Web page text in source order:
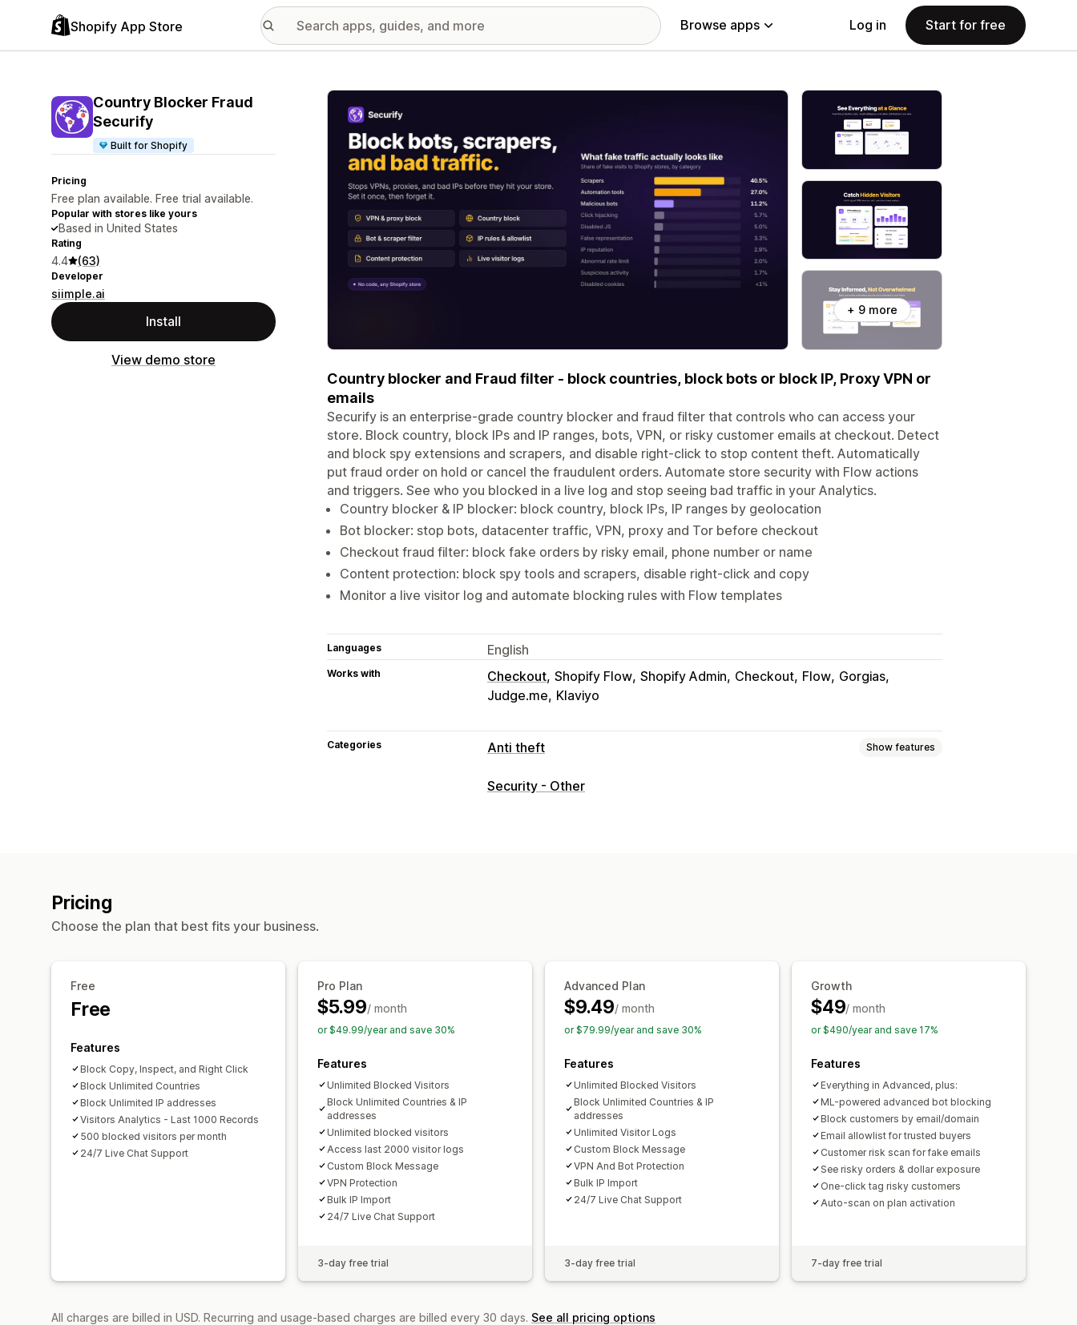
Shopify App Store Browse apps Log in Start for free
Country Blocker Fraud
Securify
Built for Shopify
Pricing
Free plan available. Free trial available.
Popular with stores like yours
Based in United States
Rating
4.4 (63)
Developer
siimple.ai
Install
View demo store
Featured images gallery
+ 9 more
Country blocker and Fraud filter - block countries, block bots or block IP, Proxy VPN or
emails
Securify is an enterprise-grade country blocker and fraud filter that controls who can access your
store. Block country, block IPs and IP ranges, bots, VPN, or risky customer emails at checkout. Detect
and block spy extensions and scrapers, and disable right-click to stop content theft. Automatically
put fraud order on hold or cancel the fraudulent orders. Automate store security with Flow actions
and triggers. See who you blocked in a live log and stop seeing bad traffic in your Analytics.
Country blocker & IP blocker: block country, block IPs, IP ranges by geolocation
Bot blocker: stop bots, datacenter traffic, VPN, proxy and Tor before checkout
Checkout fraud filter: block fake orders by risky email, phone number or name
Content protection: block spy tools and scrapers, disable right-click and copy
Monitor a live visitor log and automate blocking rules with Flow templates
Languages English
Works with Checkout Shopify Flow Shopify Admin Checkout Flow Gorgias
Judge.me Klaviyo
Categories Anti theft Show features
Protected assets
Security - Other
Pricing
Choose the plan that best fits your business.
Free
Free
Features
Block Copy, Inspect, and Right Click
Block Unlimited Countries
Block Unlimited IP addresses
Visitors Analytics - Last 1000 Records
500 blocked visitors per month
24/7 Live Chat Support
Pro Plan
$5.99/ month
or $49.99/year and save 30%
Features
Unlimited Blocked Visitors
Block Unlimited Countries & IP
addresses
Unlimited blocked visitors
Access last 2000 visitor logs
Custom Block Message
VPN Protection
Bulk IP Import
24/7 Live Chat Support
3-day free trial
Advanced Plan
$9.49/ month
or $79.99/year and save 30%
Features
Unlimited Blocked Visitors
Block Unlimited Countries & IP
addresses
Unlimited Visitor Logs
Custom Block Message
VPN And Bot Protection
Bulk IP Import
24/7 Live Chat Support
3-day free trial
Growth
$49/ month
or $490/year and save 17%
Features
Everything in Advanced, plus:
ML-powered advanced bot blocking
Block customers by email/domain
Email allowlist for trusted buyers
Customer risk scan for fake emails
See risky orders & dollar exposure
One-click tag risky customers
Auto-scan on plan activation
7-day free trial
All charges are billed in USD. Recurring and usage-based charges are billed every 30 days. See all pricing options